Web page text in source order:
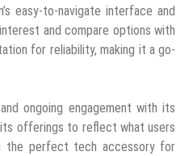
easy-to-navigate interface and
and compare options with
for reliability, making it a go-
ongoing engagement with its
offerings to reflect what users
the perfect tech accessory for